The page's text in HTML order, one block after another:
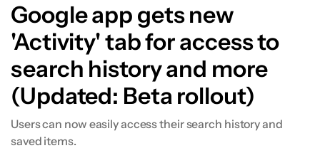
Google app gets new
'Activity' tab for access to
search history and more
(Updated: Beta rollout)
Users can now easily access their search history and
saved items.